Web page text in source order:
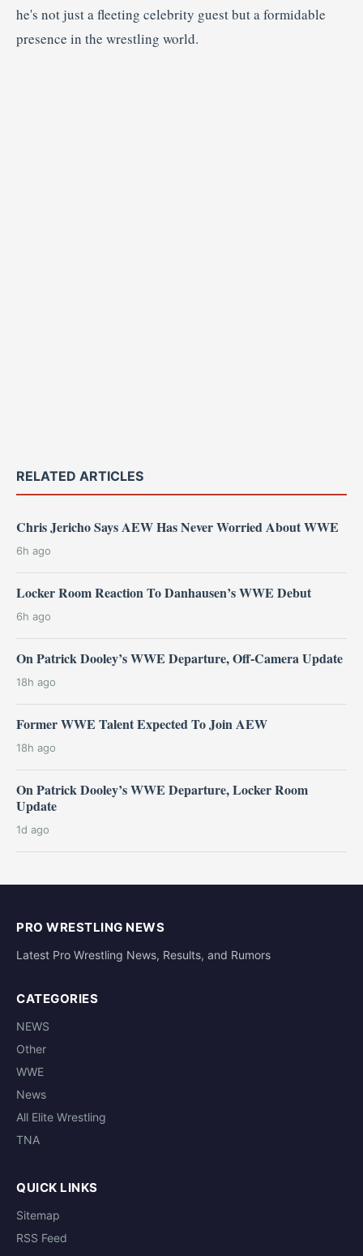
he's not just a fleeting celebrity guest but a formidable
presence in the wrestling world.
RELATED ARTICLES
Chris Jericho Says AEW Has Never Worried About WWE
6h ago
Locker Room Reaction To Danhausen’s WWE Debut
6h ago
On Patrick Dooley’s WWE Departure, Off-Camera Update
18h ago
Former WWE Talent Expected To Join AEW
18h ago
On Patrick Dooley’s WWE Departure, Locker Room
Update
1d ago
PRO WRESTLING NEWS
Latest Pro Wrestling News, Results, and Rumors
CATEGORIES
NEWS
Other
WWE
News
All Elite Wrestling
TNA
QUICK LINKS
Sitemap
RSS Feed